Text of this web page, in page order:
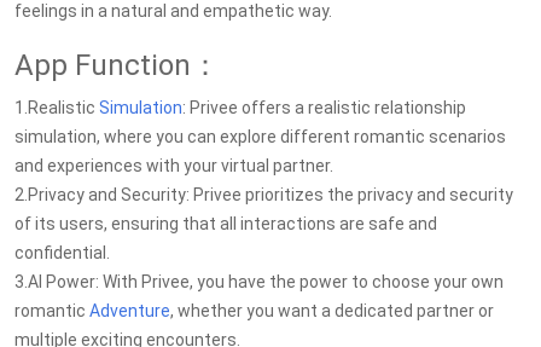
feelings in a natural and empathetic way.
App Function：
1.Realistic Simulation: Privee offers a realistic relationship
simulation, where you can explore different romantic scenarios
and experiences with your virtual partner.
2.Privacy and Security: Privee prioritizes the privacy and security
of its users, ensuring that all interactions are safe and
confidential.
3.AI Power: With Privee, you have the power to choose your own
romantic Adventure, whether you want a dedicated partner or
multiple exciting encounters.